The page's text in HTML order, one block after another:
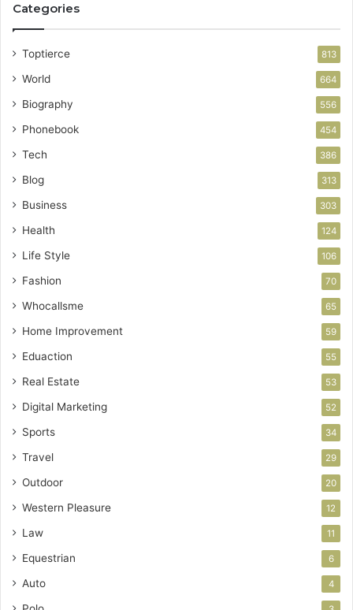
Categories
Toptierce 813
World 664
Biography 556
Phonebook 454
Tech 386
Blog 313
Business 303
Health 124
Life Style 106
Fashion 70
Whocallsme 65
Home Improvement 59
Eduaction 55
Real Estate 53
Digital Marketing 52
Sports 34
Travel 29
Outdoor 20
Western Pleasure 12
Law 11
Equestrian 6
Auto 4